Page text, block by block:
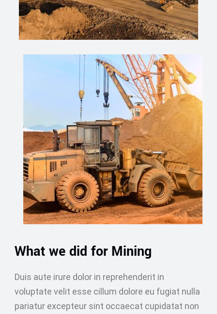
What we did for Mining
Duis aute irure dolor in reprehenderit in
voluptate velit esse cillum dolore eu fugiat nulla
pariatur excepteur sint occaecat cupidatat non